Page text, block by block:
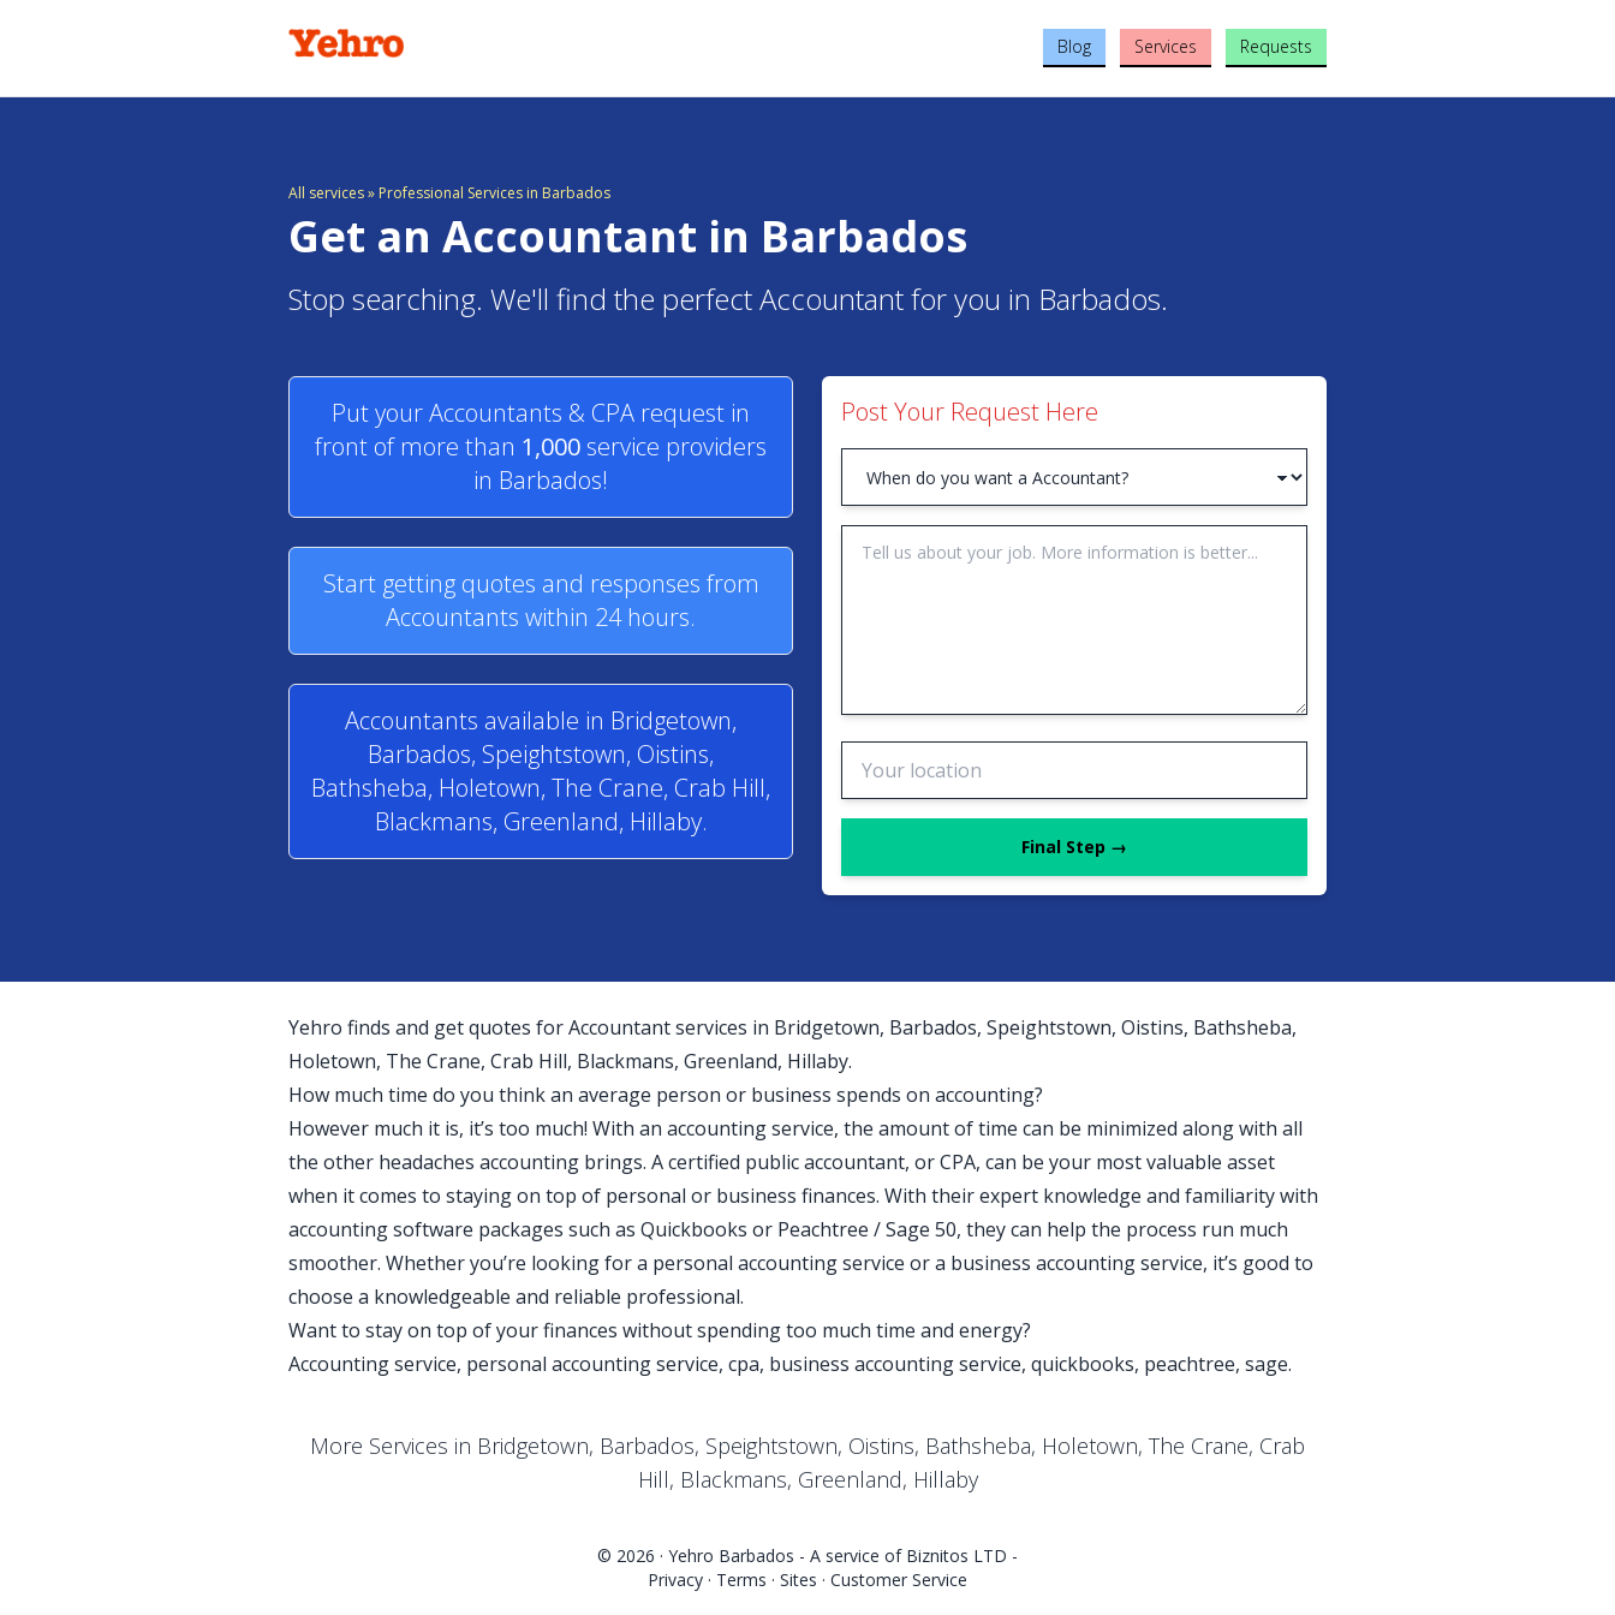
Blog Services Requests
All services» Professional Services in Barbados
Get an Accountant in Barbados
Stop searching. We'll find the perfect Accountant for you in Barbados.
Put your Accountants & CPA request in
front of more than 1,000 service providers
in Barbados!
Start getting quotes and responses from
Accountants within 24 hours.
Accountants available in Bridgetown,
Barbados, Speightstown, Oistins,
Bathsheba, Holetown, The Crane, Crab Hill,
Blackmans, Greenland, Hillaby.
Post Your Request Here
Final Step →
Yehro finds and get quotes for Accountant services in Bridgetown, Barbados, Speightstown, Oistins, Bathsheba,
Holetown, The Crane, Crab Hill, Blackmans, Greenland, Hillaby.
How much time do you think an average person or business spends on accounting?
However much it is, it’s too much! With an accounting service, the amount of time can be minimized along with all
the other headaches accounting brings. A certified public accountant, or CPA, can be your most valuable asset
when it comes to staying on top of personal or business finances. With their expert knowledge and familiarity with
accounting software packages such as Quickbooks or Peachtree / Sage 50, they can help the process run much
smoother. Whether you’re looking for a personal accounting service or a business accounting service, it’s good to
choose a knowledgeable and reliable professional.
Want to stay on top of your finances without spending too much time and energy?
Accounting service, personal accounting service, cpa, business accounting service, quickbooks, peachtree, sage.
More Services in Bridgetown, Barbados, Speightstown, Oistins, Bathsheba, Holetown, The Crane, Crab
Hill, Blackmans, Greenland, Hillaby
© 2026 · Yehro Barbados - A service of Biznitos LTD -
Privacy · Terms · Sites · Customer Service